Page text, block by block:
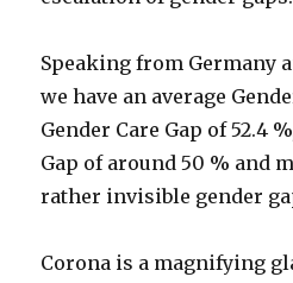
Speaking from Germany
we have an average
Gender Care Gap of 52.4
Gap of around 50 % and
rather invisible gender
Corona is a magnifying